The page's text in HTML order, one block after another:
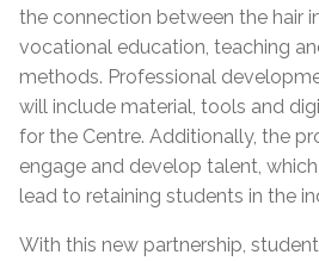
the connection between the hair
vocational education, teaching
methods. Professional
will include material, tools and
for the Centre. Additionally, the
engage and develop talent,
lead to retaining students in the
With this new partnership,